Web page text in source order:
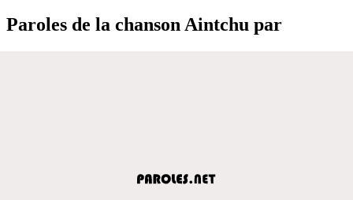
Paroles de la chanson Aintchu par